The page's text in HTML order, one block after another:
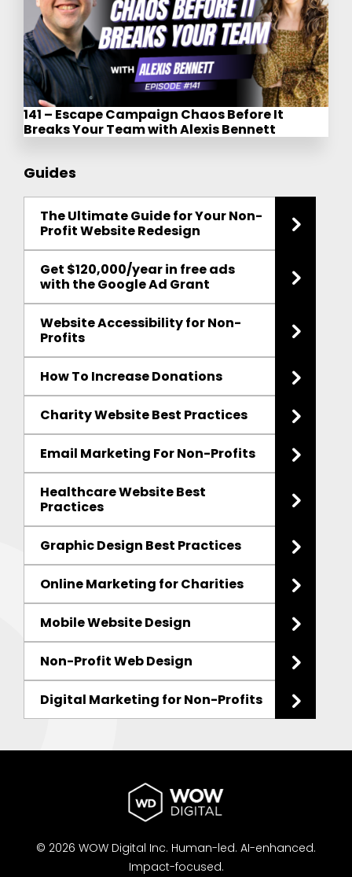
141 – Escape Campaign Chaos Before It
Breaks Your Team with Alexis Bennett
Guides
The Ultimate Guide for Your Non-
Profit Website Redesign
Get $120,000/year in free ads
with the Google Ad Grant
Website Accessibility for Non-
Profits
How To Increase Donations
Charity Website Best Practices
Email Marketing For Non-Profits
Healthcare Website Best
Practices
Graphic Design Best Practices
Online Marketing for Charities
Mobile Website Design
Non-Profit Web Design
Digital Marketing for Non-Profits
© 2026 WOW Digital Inc. Human-led. AI-enhanced.
Impact-focused.